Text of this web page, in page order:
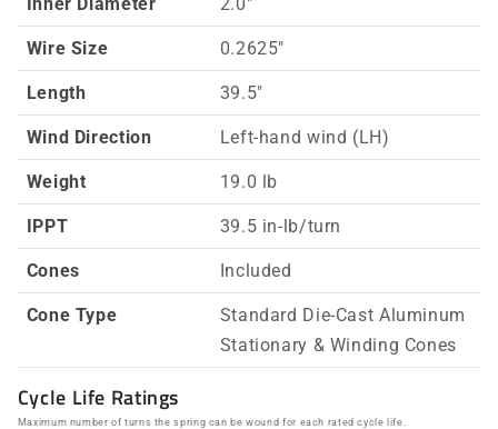
Wire Size 0.2625"
Length 39.5"
Wind Direction Left-hand wind (LH)
Weight 19.0 lb
IPPT 39.5 in-lb/turn
Cones Included
Cone Type
Standard Die-Cast Aluminum
Stationary & Winding Cones
Cycle Life Ratings
Maximum number of turns the spring can be wound for each rated cycle life.